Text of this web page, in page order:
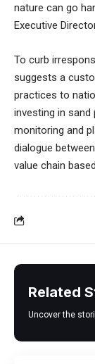
nature can go
Executive
To curb
suggests a
practices to
investing in
monitoring and
dialogue
value chain
Related
Uncover the